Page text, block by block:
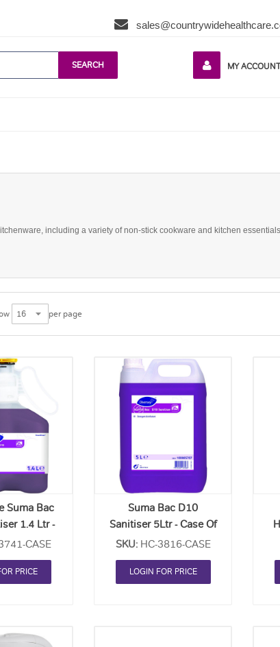
SEARCH MY
including a variety of non-stick cookware and kitchen
per page
Suma Bac
1.4 Ltr -
Of 2CASE
PRICE
Suma Bac D10
Sanitiser 5Ltr - Case Of
2
SKU: HC-3816-CASE
LOGIN FOR PRICE